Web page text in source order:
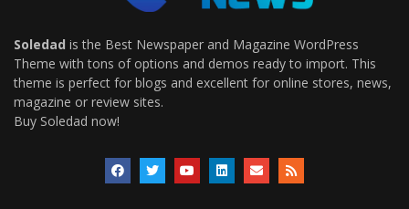
Soledad is the Best Newspaper and Magazine WordPress
Theme with tons of options and demos ready to import. This
theme is perfect for blogs and excellent for online stores, news,
magazine or review sites.
Buy Soledad now!